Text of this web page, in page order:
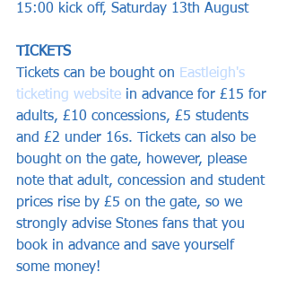
15:00 kick off, Saturday 13th August
TICKETS
Tickets can be bought on Eastleigh's
ticketing website in advance for £15 for
adults, £10 concessions, £5 students
and £2 under 16s. Tickets can also be
bought on the gate, however, please
note that adult, concession and student
prices rise by £5 on the gate, so we
strongly advise Stones fans that you
book in advance and save yourself
some money!